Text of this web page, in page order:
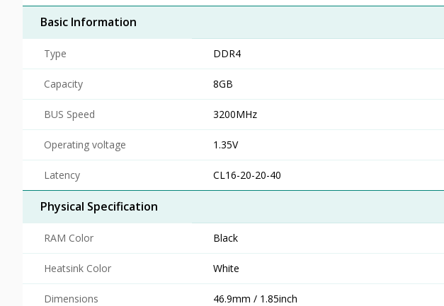
Basic Information
Type DDR4
Capacity 8GB
BUS Speed 3200MHz
Operating voltage 1.35V
Latency CL16-20-20-40
Physical Specification
RAM Color Black
Heatsink Color White
Dimensions 46.9mm / 1.85inch